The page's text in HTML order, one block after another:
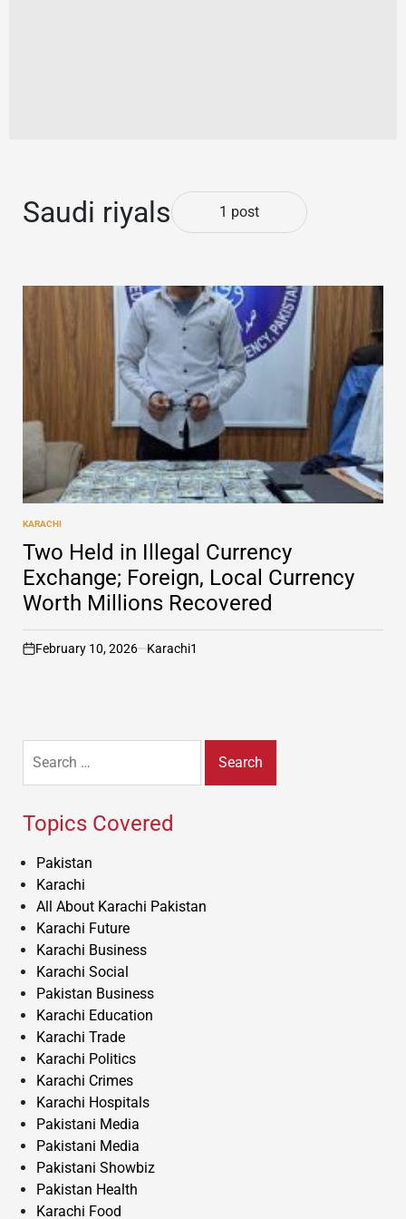
Saudi riyals 1 post
POSTED
IN
KARACHI
Two Held in Illegal Currency
Exchange; Foreign, Local Currency
Worth Millions Recovered
on
February 10, 2026 Karachi1
for:
Topics Covered
Pakistan
Karachi
All About Karachi Pakistan
Karachi Future
Karachi Business
Karachi Social
Pakistan Business
Karachi Education
Karachi Trade
Karachi Politics
Karachi Crimes
Karachi Hospitals
Pakistani Media
Pakistani Media
Pakistani Showbiz
Pakistan Health
Karachi Food